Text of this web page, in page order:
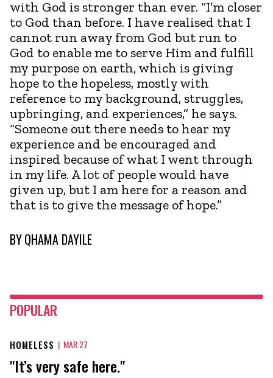
with God is stronger than ever. “I’m closer
to God than before. I have realised that I
cannot run away from God but run to
God to enable me to serve Him and fulfill
my purpose on earth, which is giving
hope to the hopeless, mostly with
reference to my background, struggles,
upbringing, and experiences,” he says.
“Someone out there needs to hear my
experience and be encouraged and
inspired because of what I went through
in my life. A lot of people would have
given up, but I am here for a reason and
that is to give the message of hope.”
BYQHAMA DAYILE
POPULAR
HOMELESS | MAR 27
"It’s very safe here."